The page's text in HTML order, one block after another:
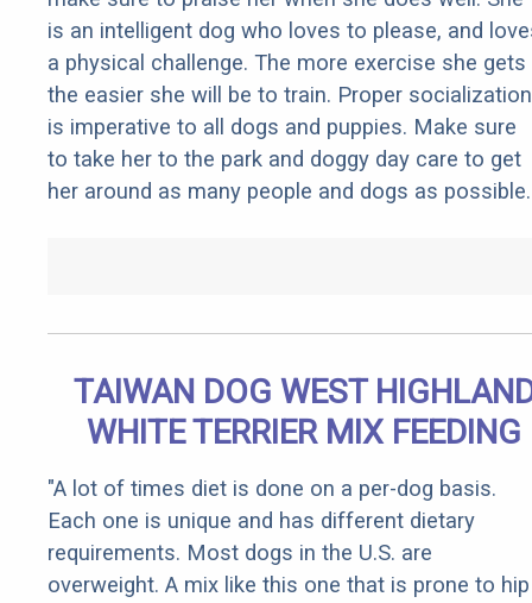
is an intelligent dog who loves to please, and
a physical challenge. The more exercise she gets
the easier she will be to train. Proper socialization
is imperative to all dogs and puppies. Make sure
to take her to the park and doggy day care to get
her around as many people and dogs as possible.
TAIWAN DOG WEST
WHITE TERRIER MIX FEEDING
"A lot of times diet is done on a per-dog basis.
Each one is unique and has different dietary
requirements. Most dogs in the U.S. are
overweight. A mix like this one that is prone to hip